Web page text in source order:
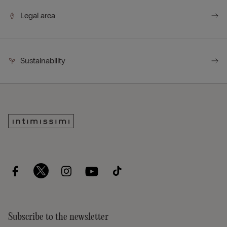
Legal area
Sustainability
Subscribe to the newsletter